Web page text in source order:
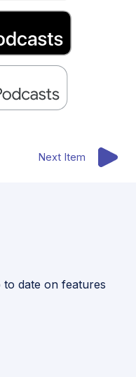
Next Item
date on features